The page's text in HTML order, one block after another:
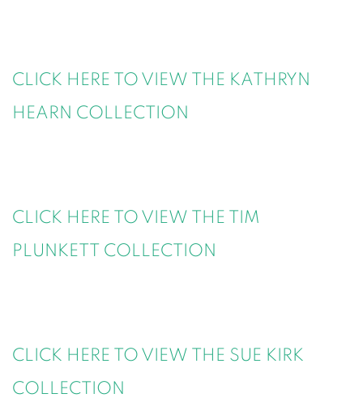
CLICK HERE TO VIEW THE KATHRYN
HEARN COLLECTION
CLICK HERE TO VIEW THE TIM
PLUNKETT COLLECTION
CLICK HERE TO VIEW THE SUE KIRK
COLLECTION